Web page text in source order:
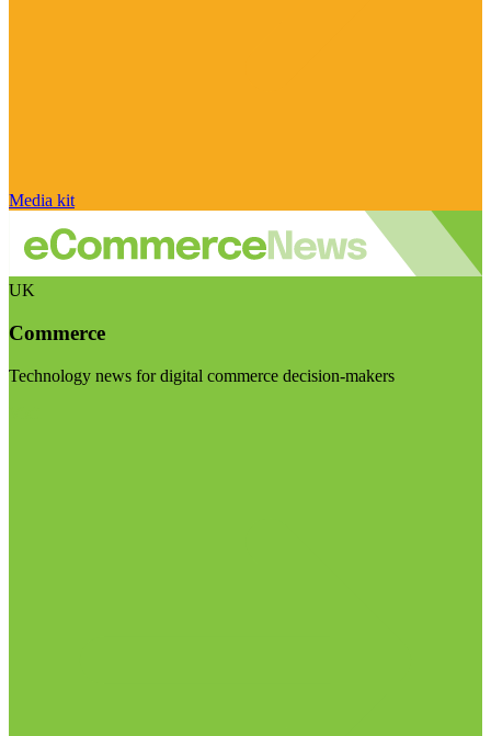
Media kit
UK
Commerce
Technology news for digital commerce decision-makers